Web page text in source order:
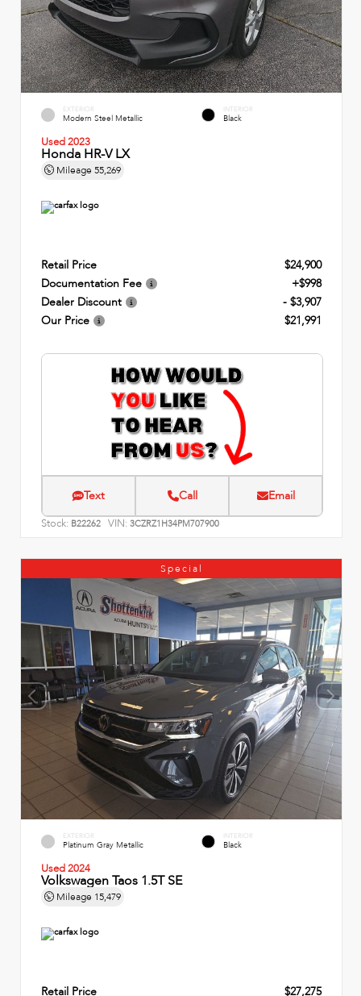
EXTERIOR
Modern Steel Metallic
INTERIOR
Black
Used 2023
Honda HR-V LX
Mileage 55,269
Retail Price
$24,900
Documentation Fee
+$998
Dealer Discount
- $3,907
Our Price
$21,991
Text Call Email
Stock: B22262 VIN: 3CZRZ1H34PM707900
Special
EXTERIOR
Platinum Gray Metallic
INTERIOR
Black
Used 2024
Volkswagen Taos 1.5T SE
Mileage 15,479
Retail Price $27,275